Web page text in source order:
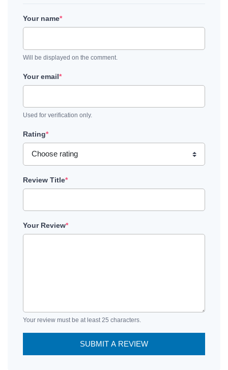
Your name*
Will be displayed on the comment.
Your email*
Used for verification only.
Rating*
Review Title*
Your Review*
Your review must be at least 25 characters.
SUBMIT A REVIEW